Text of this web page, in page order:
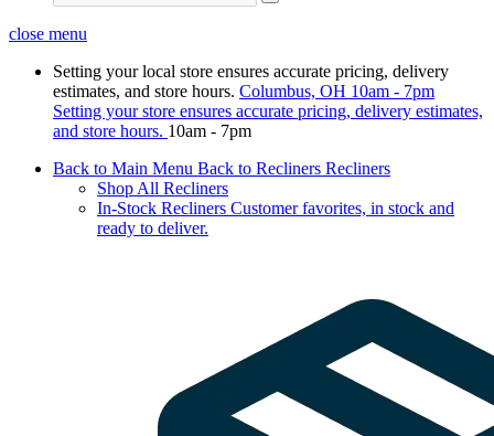
close menu
Setting your local store ensures accurate pricing, delivery
estimates, and store hours. Columbus, OH 10am - 7pm
Setting your store ensures accurate pricing, delivery estimates,
and store hours. 10am - 7pm
Back to Main Menu Back to Recliners Recliners
Shop All Recliners
In-Stock Recliners Customer favorites, in stock and
ready to deliver.